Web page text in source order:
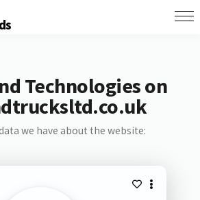
Technologies on
we have about the website: